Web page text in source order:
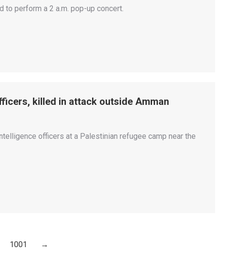
to perform a 2 a.m. pop-up concert.
killed in attack outside Amman
officers at a Palestinian refugee camp near the
1001 →